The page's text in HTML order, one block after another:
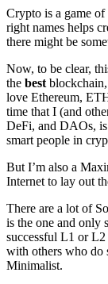
Crypto is a game
right names helps
there might be
Now, to be clear,
the best
love Ethereum,
time that I (and
DeFi, and DAOs, is
smart people in
But I’m also a
Internet to lay out
There are a lot of
is the one and only
successful L1 or
with others who do
Minimalist.